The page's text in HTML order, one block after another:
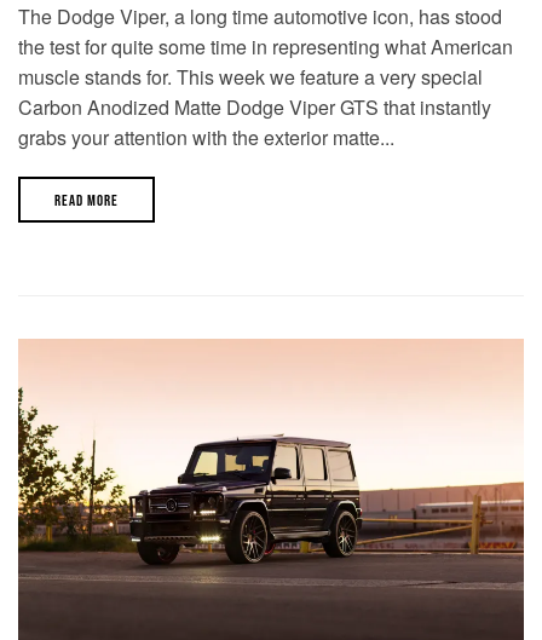
The Dodge Viper, a long time automotive icon, has stood
the test for quite some time in representing what American
muscle stands for. This week we feature a very special
Carbon Anodized Matte Dodge Viper GTS that instantly
grabs your attention with the exterior matte...
READ MORE